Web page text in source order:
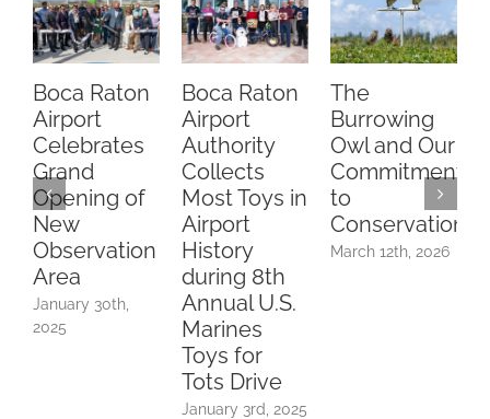
Boca Raton
Airport
Celebrates
Grand
Opening of
New
Observation
Area
January 30th,
2025
Boca Raton
Airport
Authority
Collects
Most Toys in
Airport
History
during 8th
Annual U.S.
Marines
Toys for
Tots Drive
January 3rd, 2025
The
Burrowing
Owl and Our
Commitment
to
Conservation
March 12th, 2026
the